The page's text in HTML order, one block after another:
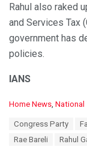
Rahul also raked
and Services Tax
government has
policies.
IANS
C
Home News National
Congress Party
Rae Bareli
Rahul